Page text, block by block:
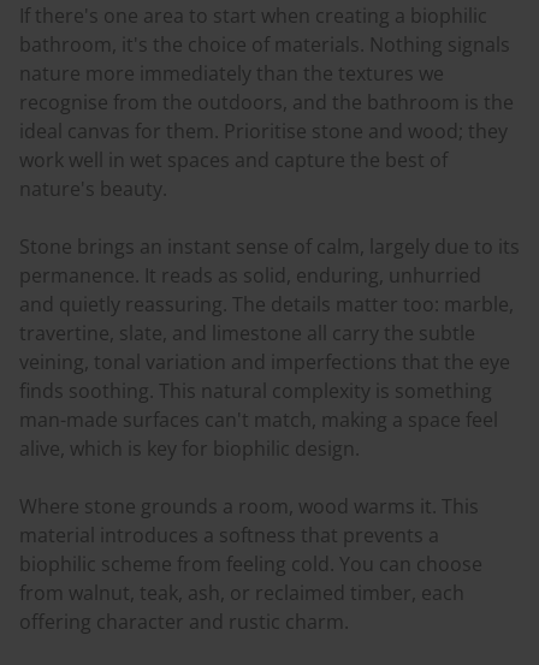
If there's one area to start when creating a biophilic
bathroom, it's the choice of materials. Nothing signals
nature more immediately than the textures we
recognise from the outdoors, and the bathroom is the
ideal canvas for them. Prioritise stone and wood; they
work well in wet spaces and capture the best of
nature's beauty.
Stone brings an instant sense of calm, largely due to its
permanence. It reads as solid, enduring, unhurried
and quietly reassuring. The details matter too: marble,
travertine, slate, and limestone all carry the subtle
veining, tonal variation and imperfections that the eye
finds soothing. This natural complexity is something
man-made surfaces can't match, making a space feel
alive, which is key for biophilic design.
Where stone grounds a room, wood warms it. This
material introduces a softness that prevents a
biophilic scheme from feeling cold. You can choose
from walnut, teak, ash, or reclaimed timber, each
offering character and rustic charm.